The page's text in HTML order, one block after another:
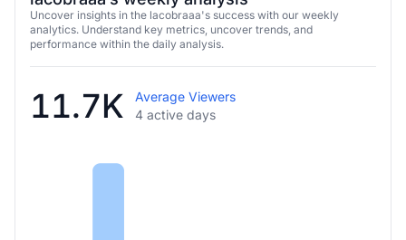
Uncover insights in the lacobraaa's success with our weekly
analytics. Understand key metrics, uncover trends, and
performance within the daily analysis.
11.7K
Average Viewers
4 active days